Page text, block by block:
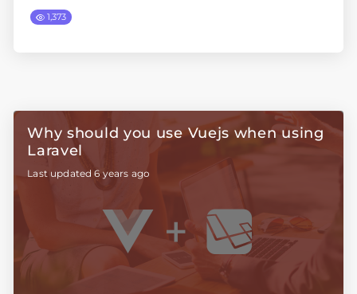
1,373
Why should you use Vuejs when using
Laravel
Last updated 6 years ago